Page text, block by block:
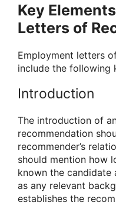
Key
Letters of
Employment letters
include the following
Introduction
The introduction of
recommendation
recommender’s
should mention how
known the candidate
as any relevant
establishes the